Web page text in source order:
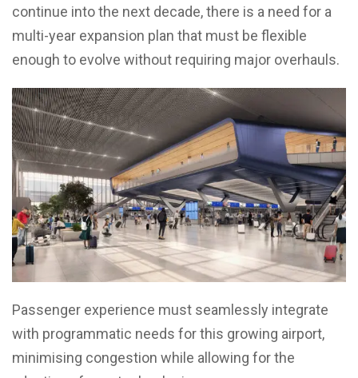
continue into the next decade, there is a need for a
multi-year expansion plan that must be flexible
enough to evolve without requiring major overhauls.
Passenger experience must seamlessly integrate
with programmatic needs for this growing airport,
minimising congestion while allowing for the